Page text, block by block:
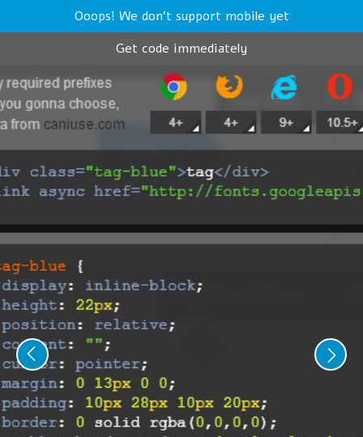
Ooops! We don't support mobile yet
Get code immediately